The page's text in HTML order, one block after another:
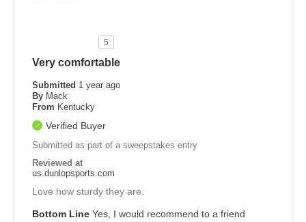
5
Very comfortable
Submitted 1 year ago
By Mack
From Kentucky
Verified Buyer
Submitted as part of a sweepstakes entry
Reviewed at
us.dunlopsports.com
Love how sturdy they are.
Bottom Line Yes, I would recommend to a friend